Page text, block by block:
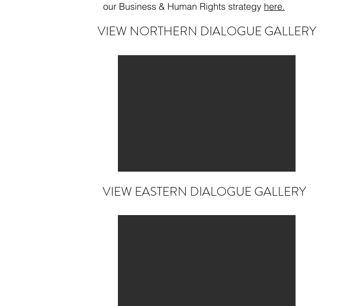
our Business & Human Rights strategy here.
VIEW NORTHERN DIALOGUE GALLERY
VIEW EASTERN DIALOGUE GALLERY